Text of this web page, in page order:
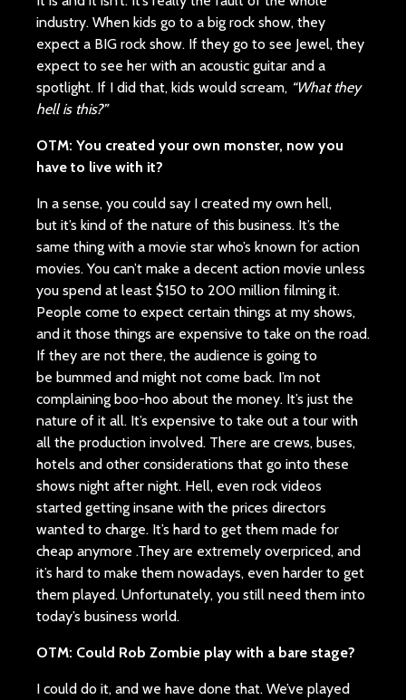
industry. When kids go to a big rock show, they
expect a BIG rock show. If they go to see Jewel, they
expect to see her with an acoustic guitar and a
spotlight. If I did that, kids would scream, “What they
hell is this?”
OTM: You created your own monster, now you
have to live with it?
In a sense, you could say I created my own hell,
but it’s kind of the nature of this business. It’s the
same thing with a movie star who’s known for action
movies. You can’t make a decent action movie unless
you spend at least $150 to 200 million filming it.
People come to expect certain things at my shows,
and it those things are expensive to take on the road.
If they are not there, the audience is going to
be bummed and might not come back. I’m not
complaining boo-hoo about the money. It’s just the
nature of it all. It’s expensive to take out a tour with
all the production involved. There are crews, buses,
hotels and other considerations that go into these
shows night after night. Hell, even rock videos
started getting insane with the prices directors
wanted to charge. It’s hard to get them made for
cheap anymore .They are extremely overpriced, and
it’s hard to make them nowadays, even harder to get
them played. Unfortunately, you still need them into
today’s business world.
OTM: Could Rob Zombie play with a bare stage?
I could do it, and we have done that. We’ve played